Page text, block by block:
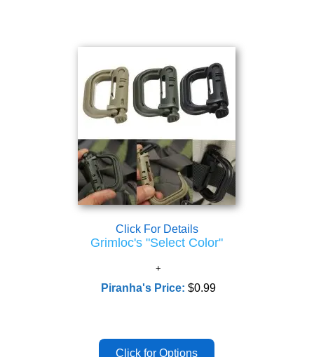
Click For Details
Grimloc's "Select Color"
Piranha's Price: $0.99